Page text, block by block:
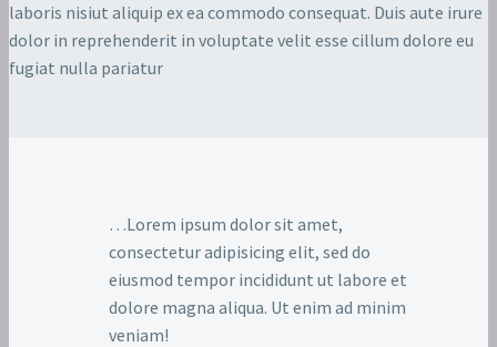
laboris nisiut aliquip ex ea commodo consequat. Duis aute irure
dolor in reprehenderit in voluptate velit esse cillum dolore eu
fugiat nulla pariatur
…Lorem ipsum dolor sit amet,
consectetur adipisicing elit, sed do
eiusmod tempor incididunt ut labore et
dolore magna aliqua. Ut enim ad minim
veniam!